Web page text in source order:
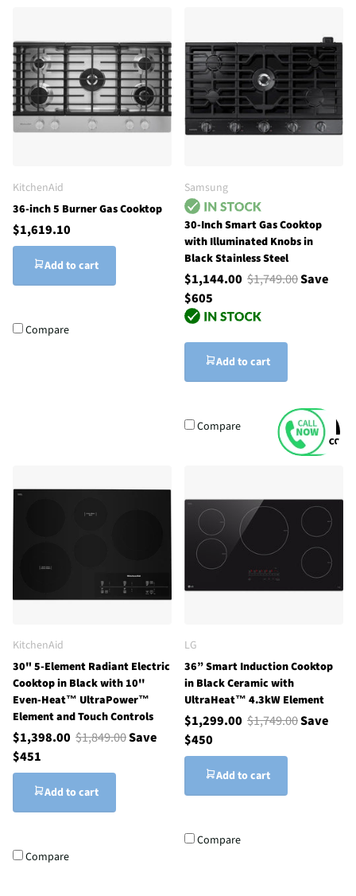
KitchenAid
36-inch 5 Burner Gas Cooktop
$1,619.10
Add to cart
Compare
Samsung
30-Inch Smart Gas Cooktop
with Illuminated Knobs in
Black Stainless Steel
$1,144.00 $1,749.00Save
$605
Add to cart
Compare
KitchenAid
30" 5-Element Radiant Electric
Cooktop in Black with 10''
Even-Heat™ UltraPower™
Element and Touch Controls
$1,398.00 $1,849.00Save
$451
Add to cart
Compare
LG
36” Smart Induction Cooktop
in Black Ceramic with
UltraHeat™ 4.3kW Element
$1,299.00 $1,749.00Save
$450
Add to cart
Compare